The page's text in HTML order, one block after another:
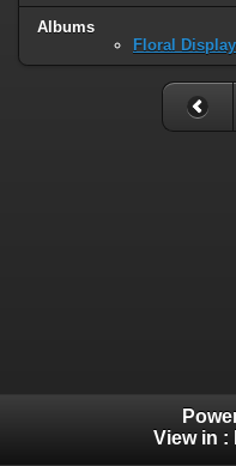
Albums
Floral
View in :